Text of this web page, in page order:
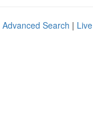
Advanced Search | Live